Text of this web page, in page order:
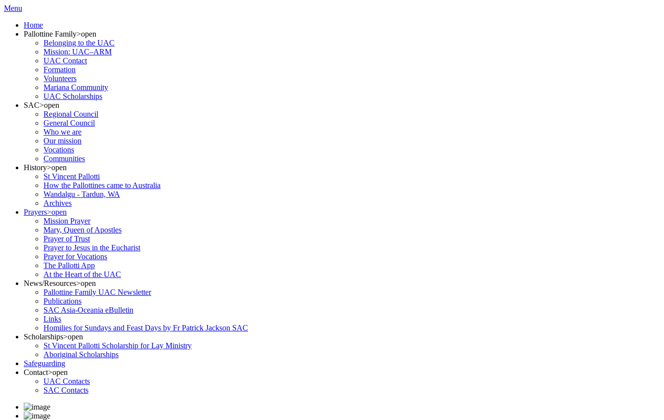
Menu
Home
Pallottine Family>open
Belonging to the UAC
Mission: UAC–ARM
UAC Contact
Formation
Volunteers
Mariana Community
UAC Scholarships
SAC>open
Regional Council
General Council
Who we are
Our mission
Vocations
Communities
History>open
St Vincent Pallotti
How the Pallottines came to Australia
Wandalgu - Tardun, WA
Archives
Prayers>open
Mission Prayer
Mary, Queen of Apostles
Prayer of Trust
Prayer to Jesus in the Eucharist
Prayer for Vocations
The Pallotti App
At the Heart of the UAC
News/Resources>open
Pallottine Family UAC Newsletter
Publications
SAC Asia-Oceania eBulletin
Links
Homilies for Sundays and Feast Days by Fr Patrick Jackson SAC
Scholarships>open
St Vincent Pallotti Scholarship for Lay Ministry
Aboriginal Scholarships
Safeguarding
Contact>open
UAC Contacts
SAC Contacts